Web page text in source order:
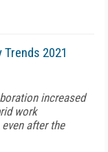
Trends 2021
increased
work
after the